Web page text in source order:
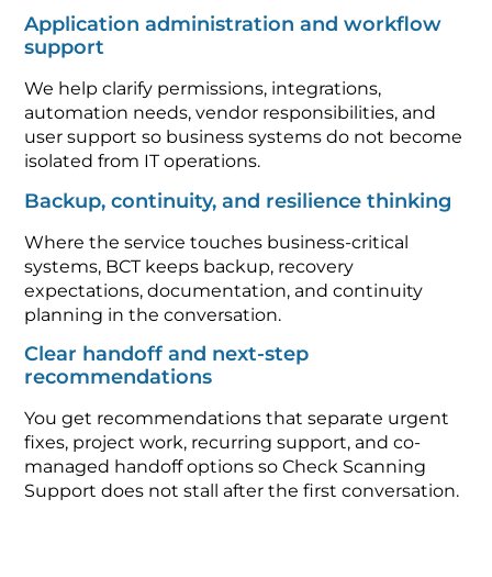
Application administration and workflow
support
We help clarify permissions, integrations,
automation needs, vendor responsibilities, and
user support so business systems do not become
isolated from IT operations.
Backup, continuity, and resilience thinking
Where the service touches business-critical
systems, BCT keeps backup, recovery
expectations, documentation, and continuity
planning in the conversation.
Clear handoff and next-step
recommendations
You get recommendations that separate urgent
fixes, project work, recurring support, and co-
managed handoff options so Check Scanning
Support does not stall after the first conversation.